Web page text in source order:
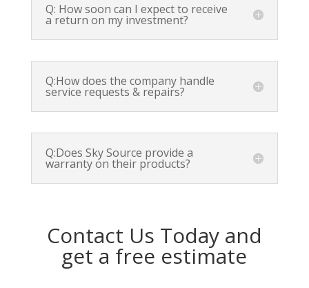
Q: How soon can I expect to receive
a return on my investment?
Q:How does the company handle
service requests & repairs?
Q:Does Sky Source provide a
warranty on their products?
Contact Us Today and
get a free estimate